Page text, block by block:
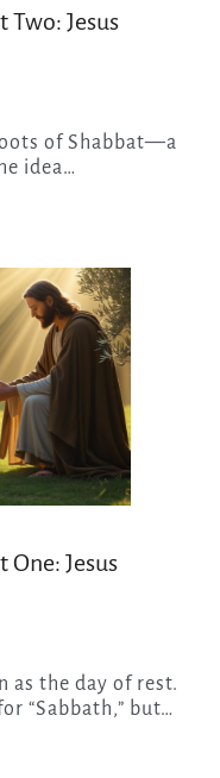
Two: Jesus
idea…
One: Jesus
“Sabbath,” but…